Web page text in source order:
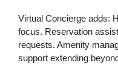
Virtual Concierge adds:
focus. Reservation
requests. Amenity
support extending